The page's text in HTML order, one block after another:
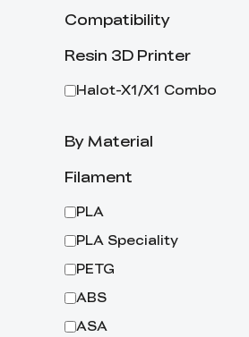
Compatibility
Resin 3D Printer
Halot-X1/X1 Combo
By Material
Filament
PLA
PLA Speciality
PETG
ABS
ASA